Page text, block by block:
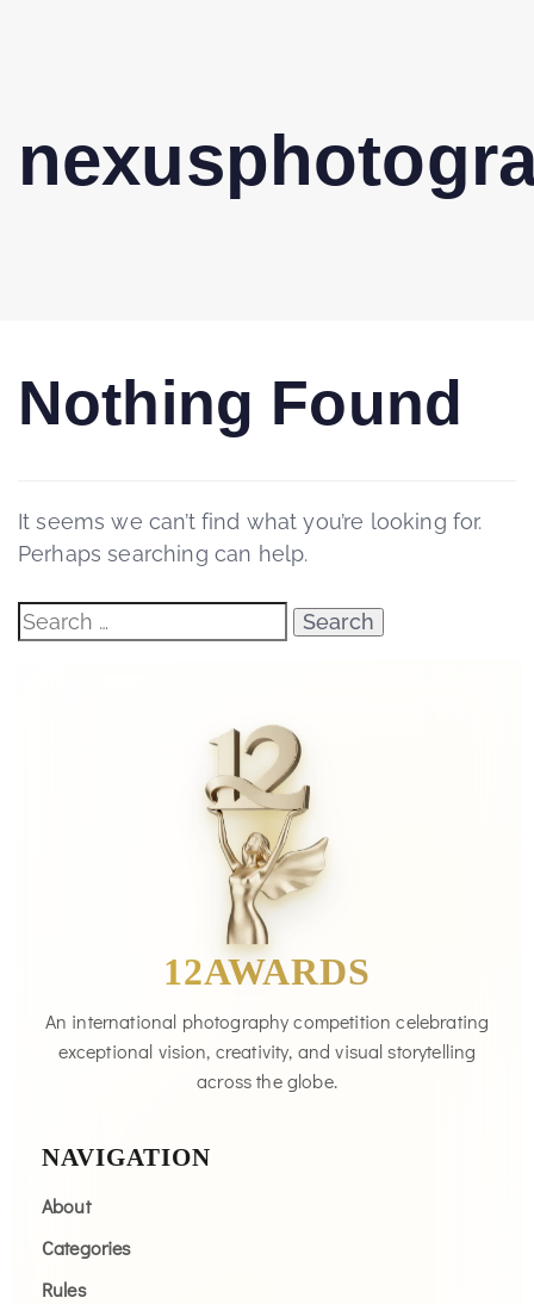
Nothing Found
It seems we can’t find what you’re looking for.
Perhaps searching can help.
12AWARDS
An international photography competition celebrating
exceptional vision, creativity, and visual storytelling
across the globe.
NAVIGATION
About
Categories
Rules